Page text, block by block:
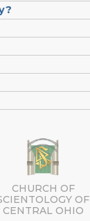
CHURCH OF
OF
CENTRAL OHIO